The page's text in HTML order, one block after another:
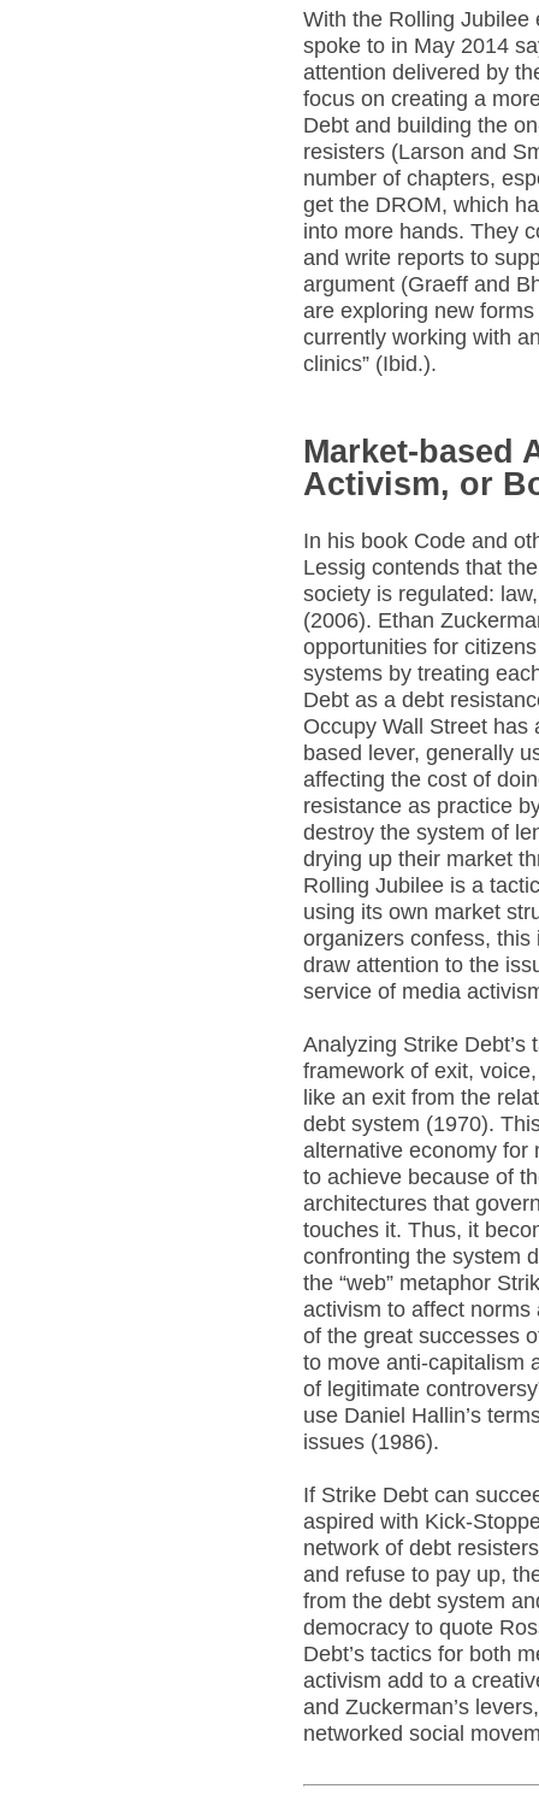
With the Rolling Jubilee
spoke to in May 2014
attention delivered by
focus on creating a
Debt and building the
resisters (Larson and
number of chapters,
get the DROM, which
into more hands. They
and write reports to
argument (Graeff and
are exploring new
currently working with
clinics” (Ibid.).
Market-based
Activism, or
In his book Code and
Lessig contends that
society is regulated:
(2006). Ethan
opportunities for
systems by treating
Debt as a debt
Occupy Wall Street has
based lever, generally
affecting the cost of
resistance as practice
destroy the system of
drying up their market
Rolling Jubilee is a
using its own market
organizers confess,
draw attention to the
service of media
Analyzing Strike Debt’s
framework of exit,
like an exit from the
debt system (1970).
alternative economy for
to achieve because of
architectures that
touches it. Thus, it
confronting the system
the “web” metaphor
activism to affect
of the great successes
to move anti-capitalism
of legitimate
use Daniel Hallin’s
issues (1986).
If Strike Debt can
aspired with Kick-
network of debt
and refuse to pay up,
from the debt system
democracy to quote
Debt’s tactics for both
activism add to a
and Zuckerman’s
networked social